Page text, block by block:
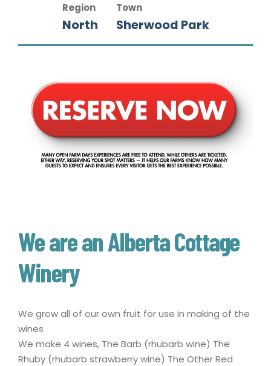
Region
North
Town
Sherwood Park
We are an Alberta Cottage
Winery
We grow all of our own fruit for use in making of the
wines
We make 4 wines, The Barb (rhubarb wine) The
Rhuby (rhubarb strawberry wine) The Other Red